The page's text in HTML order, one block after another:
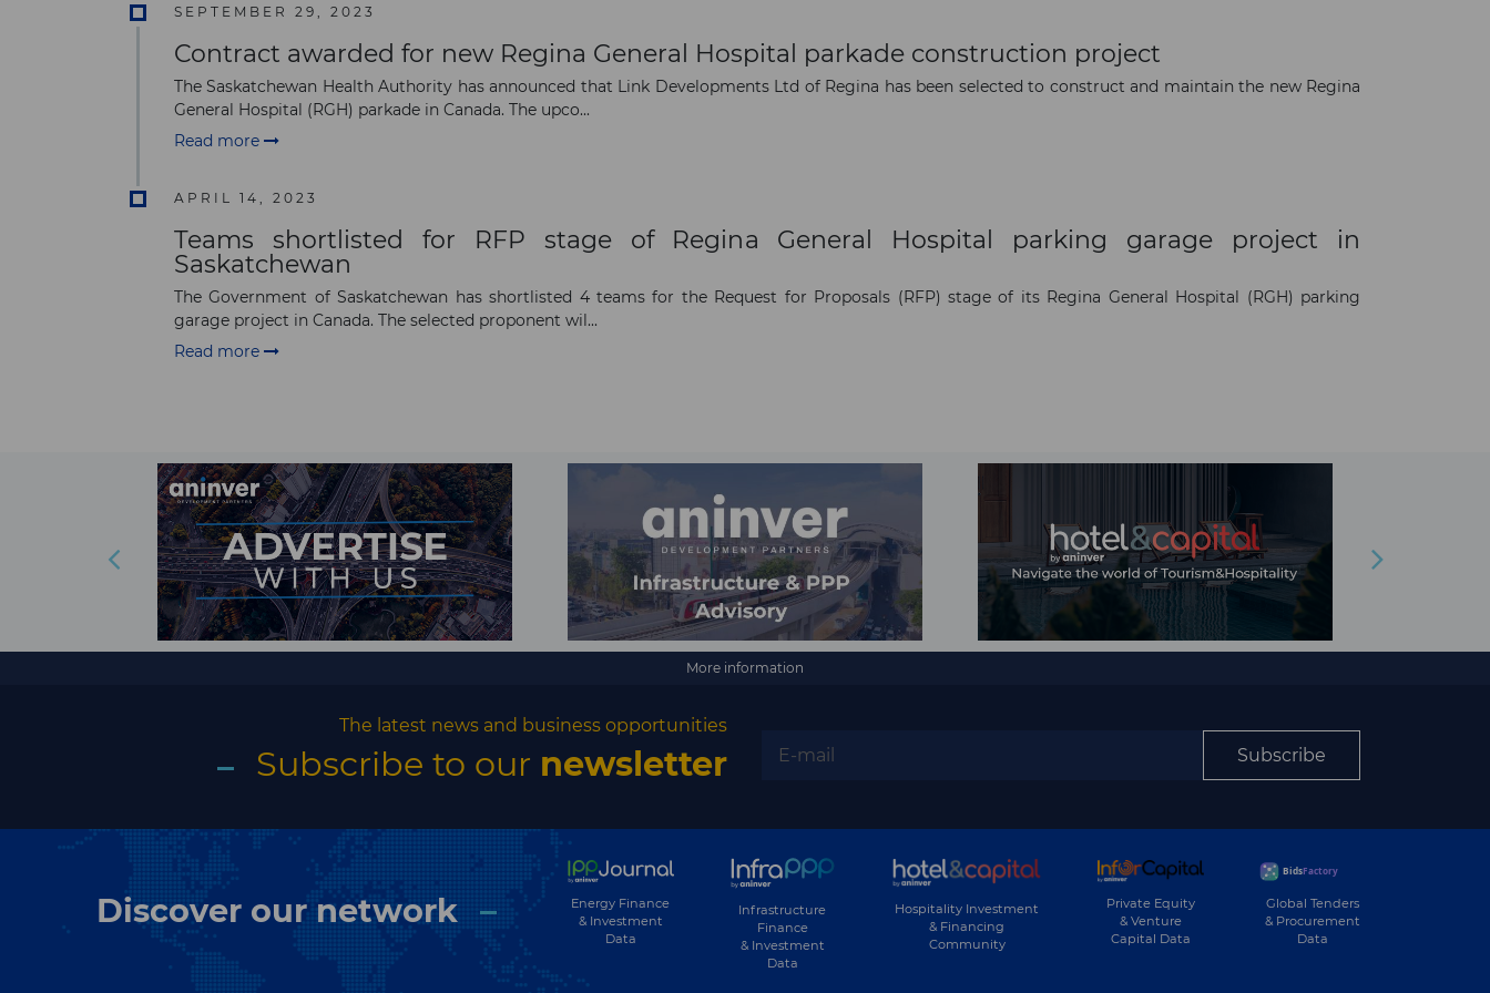
SEPTEMBER 29, 2023
Contract awarded for new Regina General Hospital parkade construction project
The Saskatchewan Health Authority has announced that Link Developments Ltd of Regina has been selected to construct and maintain the new Regina
General Hospital (RGH) parkade in Canada. The upco...
Read more
APRIL 14, 2023
Teams shortlisted for RFP stage of Regina General Hospital parking garage project in
Saskatchewan
The Government of Saskatchewan has shortlisted 4 teams for the Request for Proposals (RFP) stage of its Regina General Hospital (RGH) parking
garage project in Canada. The selected proponent wil...
Read more
More information
The latest news and business opportunities
Subscribe to our newsletter Subscribe
Discover our network
Energy Finance
& Investment
Data
Infrastructure
Finance
& Investment
Data
Hospitality Investment
& Financing
Community
Private Equity
& Venture
Capital Data
Global Tenders
& Procurement
Data